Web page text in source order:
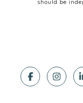
should be